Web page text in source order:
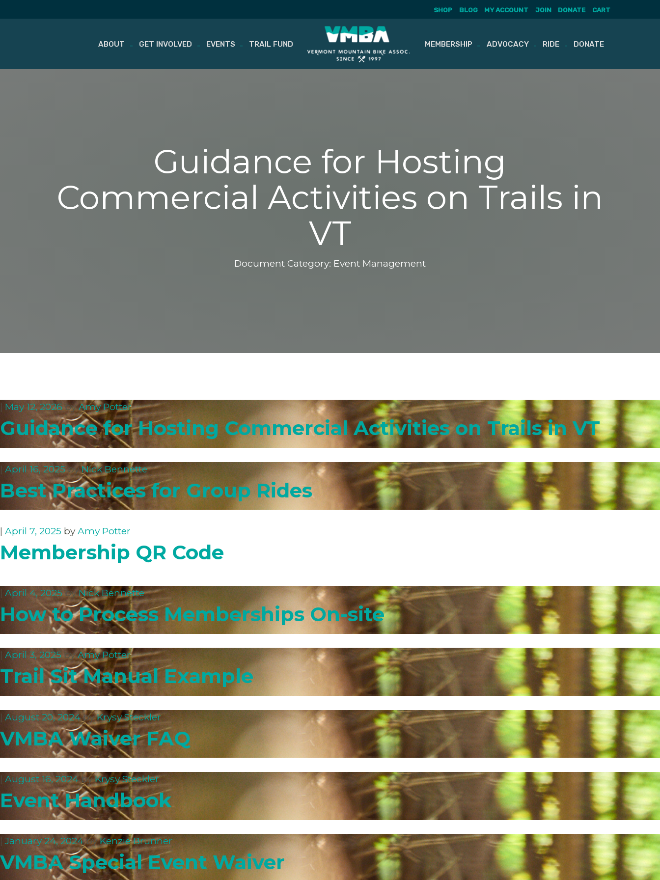
Skip
SHOP BLOG MY ACCOUNT JOIN DONATE CART
ABOUT GET INVOLVED EVENTS TRAIL FUND MEMBERSHIP ADVOCACY RIDE DONATE
Guidance for Hosting
Commercial Activities on Trails in
VT
Document Category: Event Management
| May 12, 2026byAmy Potter
Guidance for Hosting Commercial Activities on Trails in VT
| April 16, 2025byNick Bennette
Best Practices for Group Rides
| April 7, 2025 byAmy Potter
Membership QR Code
| April 4, 2025byNick Bennette
How to Process Memberships On-site
| April 3, 2025byAmy Potter
Trail Sit Manual Example
| August 20, 2024byKrysy Steckler
VMBA Waiver FAQ
| August 16, 2024byKrysy Steckler
Event Handbook
|January 24, 2024byKenzie Brunner
VMBA Special Event Waiver